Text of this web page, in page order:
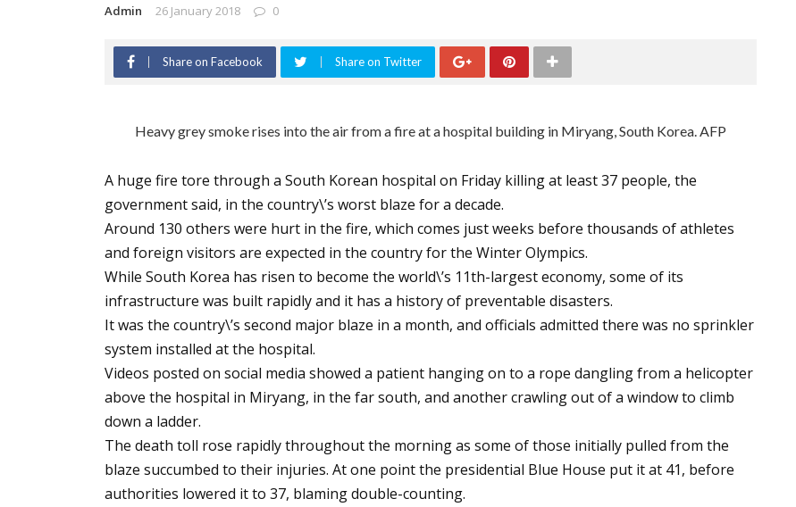
Admin 26 January 2018 0
Share on Facebook Share on Twitter
Heavy grey smoke rises into the air from a fire at a hospital building in Miryang, South Korea. AFP
A huge fire tore through a South Korean hospital on Friday killing at least 37 people, the
government said, in the country\’s worst blaze for a decade.
Around 130 others were hurt in the fire, which comes just weeks before thousands of athletes
and foreign visitors are expected in the country for the Winter Olympics.
While South Korea has risen to become the world\’s 11th-largest economy, some of its
infrastructure was built rapidly and it has a history of preventable disasters.
It was the country\’s second major blaze in a month, and officials admitted there was no sprinkler
system installed at the hospital.
Videos posted on social media showed a patient hanging on to a rope dangling from a helicopter
above the hospital in Miryang, in the far south, and another crawling out of a window to climb
down a ladder.
The death toll rose rapidly throughout the morning as some of those initially pulled from the
blaze succumbed to their injuries. At one point the presidential Blue House put it at 41, before
authorities lowered it to 37, blaming double-counting.